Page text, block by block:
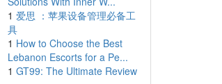
1 爱思 ：苹果设备管理必备工
具
1 How to Choose the Best
Lebanon Escorts for a Pe...
1 GT99: The Ultimate Review